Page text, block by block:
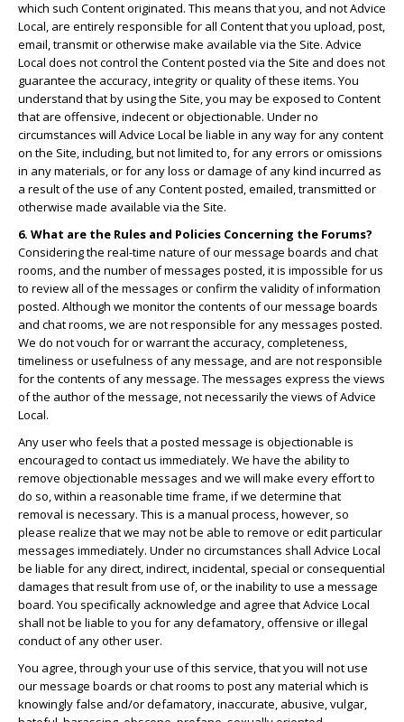
which such Content originated. This means that you, and not Advice
Local, are entirely responsible for all Content that you upload, post,
email, transmit or otherwise make available via the Site. Advice
Local does not control the Content posted via the Site and does not
guarantee the accuracy, integrity or quality of these items. You
understand that by using the Site, you may be exposed to Content
that are offensive, indecent or objectionable. Under no
circumstances will Advice Local be liable in any way for any content
on the Site, including, but not limited to, for any errors or omissions
in any materials, or for any loss or damage of any kind incurred as
a result of the use of any Content posted, emailed, transmitted or
otherwise made available via the Site.
6. What are the Rules and Policies Concerning the Forums?
Considering the real-time nature of our message boards and chat
rooms, and the number of messages posted, it is impossible for us
to review all of the messages or confirm the validity of information
posted. Although we monitor the contents of our message boards
and chat rooms, we are not responsible for any messages posted.
We do not vouch for or warrant the accuracy, completeness,
timeliness or usefulness of any message, and are not responsible
for the contents of any message. The messages express the views
of the author of the message, not necessarily the views of Advice
Local.
Any user who feels that a posted message is objectionable is
encouraged to contact us immediately. We have the ability to
remove objectionable messages and we will make every effort to
do so, within a reasonable time frame, if we determine that
removal is necessary. This is a manual process, however, so
please realize that we may not be able to remove or edit particular
messages immediately. Under no circumstances shall Advice Local
be liable for any direct, indirect, incidental, special or consequential
damages that result from use of, or the inability to use a message
board. You specifically acknowledge and agree that Advice Local
shall not be liable to you for any defamatory, offensive or illegal
conduct of any other user.
You agree, through your use of this service, that you will not use
our message boards or chat rooms to post any material which is
knowingly false and/or defamatory, inaccurate, abusive, vulgar,